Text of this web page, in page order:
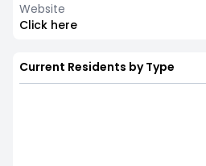
Website
Click here
Current Residents by Type